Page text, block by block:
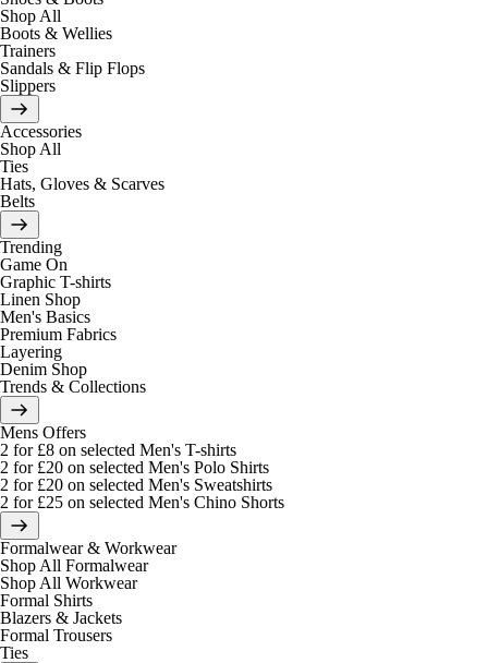
Shop All
Boots & Wellies
Trainers
Sandals & Flip Flops
Slippers
Accessories
Shop All
Ties
Hats, Gloves & Scarves
Belts
Trending
Game On
Graphic T-shirts
Linen Shop
Men's Basics
Premium Fabrics
Layering
Denim Shop
Trends & Collections
Mens Offers
2 for £8 on selected Men's T-shirts
2 for £20 on selected Men's Polo Shirts
2 for £20 on selected Men's Sweatshirts
2 for £25 on selected Men's Chino Shorts
Formalwear & Workwear
Shop All Formalwear
Shop All Workwear
Formal Shirts
Blazers & Jackets
Formal Trousers
Ties